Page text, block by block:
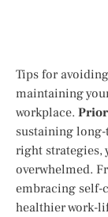
Tips for
maintaining
workplace.
sustaining
right strategies,
overwhelmed.
embracing self-
healthier work-